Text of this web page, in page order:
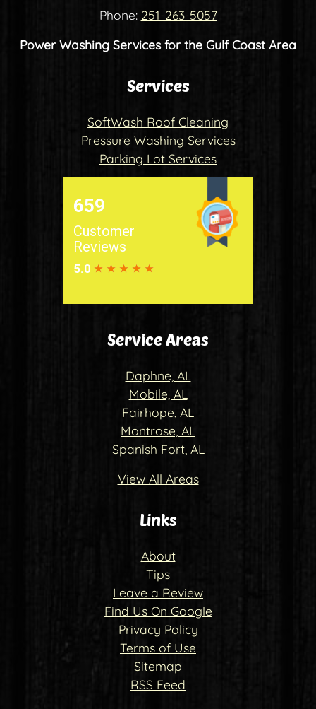
Phone: 251-263-5057
Power Washing Services for the Gulf Coast Area
Services
SoftWash Roof Cleaning
Pressure Washing Services
Parking Lot Services
Service Areas
Daphne, AL
Mobile, AL
Fairhope, AL
Montrose, AL
Spanish Fort, AL
View All Areas
Links
About
Tips
Leave a Review
Find Us On Google
Privacy Policy
Terms of Use
Sitemap
RSS Feed